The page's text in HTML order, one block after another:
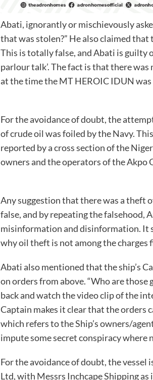
Abati, ignorantly or mischievously
that was stolen?” He also claimed
This is totally false, and Abati is guilty
parlour talk’. The fact is that there
at the time the MT HEROIC IDUN
For the avoidance of doubt, the
of crude oil was foiled by the Navy.
reported by a cross section of the
owners and the operators of the Akpo
Any suggestion that there was a theft
false, and by repeating the falsehood,
misinformation and disinformation. It
why oil theft is not among the
Abati also mentioned that the ship’s
on orders from above. “Who are those
back and watch the video clip of the
Captain makes it clear that the orders
which refers to the Ship’s owners/
impute some secret conspiracy
For the avoidance of doubt, the
Ltd, with Messrs Inchcape Shipping